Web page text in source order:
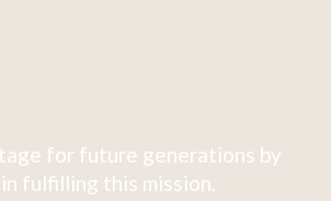
for future generations by
fulfilling this mission.